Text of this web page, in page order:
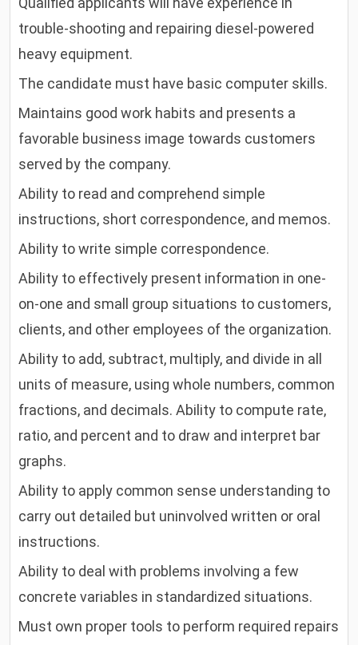
trouble-shooting and repairing diesel-powered
heavy equipment.
The candidate must have basic computer skills.
Maintains good work habits and presents a
favorable business image towards customers
served by the company.
Ability to read and comprehend simple
instructions, short correspondence, and memos.
Ability to write simple correspondence.
Ability to effectively present information in one-
on-one and small group situations to customers,
clients, and other employees of the organization.
Ability to add, subtract, multiply, and divide in all
units of measure, using whole numbers, common
fractions, and decimals. Ability to compute rate,
ratio, and percent and to draw and interpret bar
graphs.
Ability to apply common sense understanding to
carry out detailed but uninvolved written or oral
instructions.
Ability to deal with problems involving a few
concrete variables in standardized situations.
Must own proper tools to perform required repairs